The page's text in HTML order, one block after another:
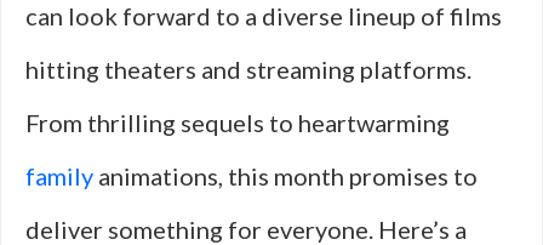
can look forward to a diverse lineup of films
hitting theaters and streaming platforms.
From thrilling sequels to heartwarming
family animations, this month promises to
deliver something for everyone. Here’s a